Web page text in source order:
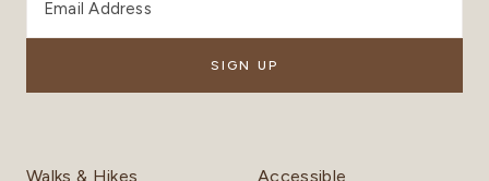
Walks & Hikes Accessible